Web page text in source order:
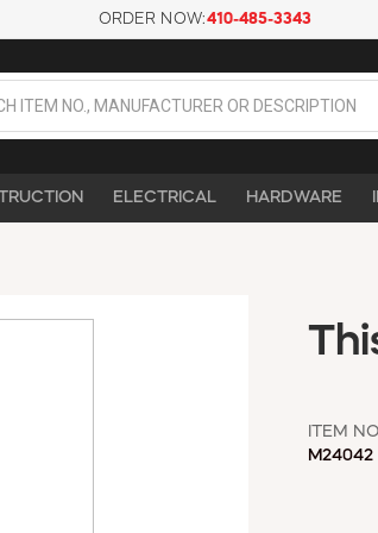
ORDER NOW:410-485-3343
ELECTRICAL HARDWARE
ITEM NO
M24042